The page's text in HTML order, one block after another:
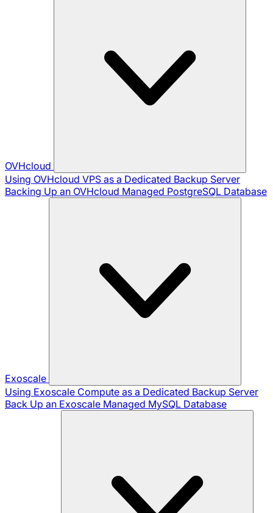
OVHcloud
Using OVHcloud VPS as a Dedicated Backup Server
Backing Up an OVHcloud Managed PostgreSQL Database
Exoscale
Using Exoscale Compute as a Dedicated Backup Server
Back Up an Exoscale Managed MySQL Database